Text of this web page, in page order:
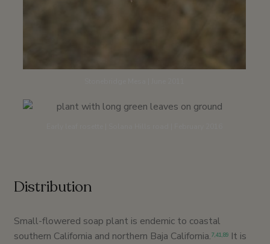
Distribution
Small-flowered soap plant is endemic to coastal
southern California and northern Baja California.7,41,89 It is